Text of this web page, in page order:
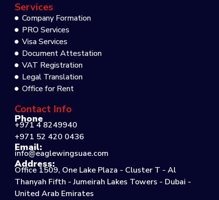
Services
Company Formation
PRO Services
Visa Services
Document Attestation
VAT Registration
Legal Translation
Office for Rent
Contact Info
Phone
+971 4 8249940
+971 52 420 0436
Email:
info@eaglewingsuae.com
Address:
Office 1509, One Lake Plaza - Cluster T - Al
Thanyah Fifth - Jumeirah Lakes Towers - Dubai -
United Arab Emirates